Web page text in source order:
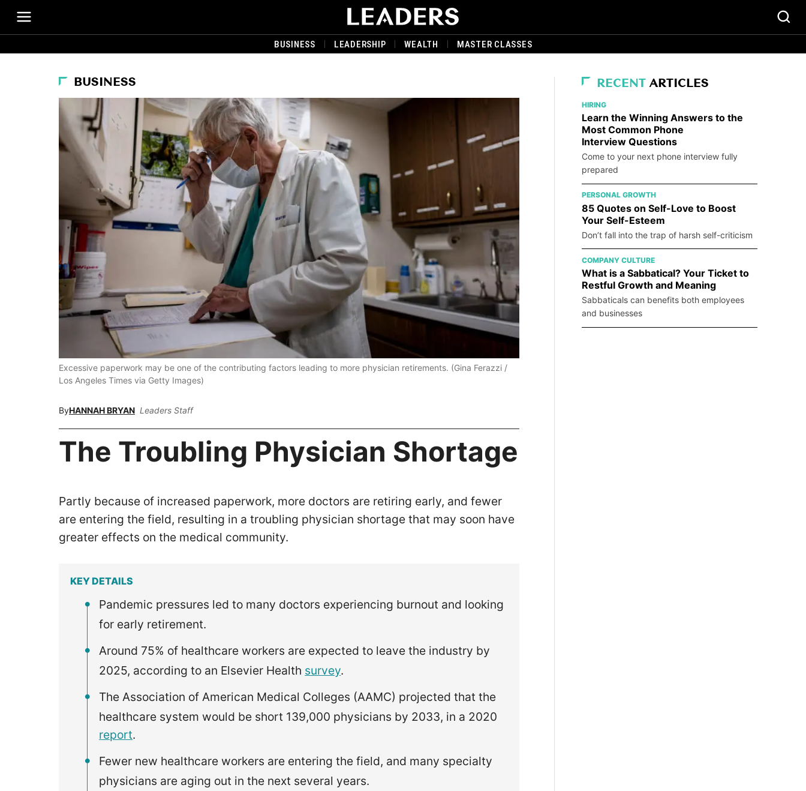
BUSINESS LEADERSHIP WEALTH MASTER CLASSES
BUSINESS
Excessive paperwork may be one of the contributing factors leading to more physician retirements. (Gina Ferazzi /
Los Angeles Times via Getty Images)
ByHANNAH BRYAN Leaders Staff
The Troubling Physician Shortage
Partly because of increased paperwork, more doctors are retiring early, and fewer
are entering the field, resulting in a troubling physician shortage that may soon have
greater effects on the medical community.
KEY DETAILS
Pandemic pressures led to many doctors experiencing burnout and looking
for early retirement.
Around 75% of healthcare workers are expected to leave the industry by
2025, according to an Elsevier Health survey.
The Association of American Medical Colleges (AAMC) projected that the
healthcare system would be short 139,000 physicians by 2033, in a 2020
report.
Fewer new healthcare workers are entering the field, and many specialty
physicians are aging out in the next several years.
RECENT ARTICLES
HIRING
Learn the Winning Answers to the
Most Common Phone
Interview Questions
Come to your next phone interview fully
prepared
PERSONAL GROWTH
85 Quotes on Self-Love to Boost
Your Self-Esteem
Don’t fall into the trap of harsh self-criticism
COMPANY CULTURE
What is a Sabbatical? Your Ticket to
Restful Growth and Meaning
Sabbaticals can benefits both employees
and businesses